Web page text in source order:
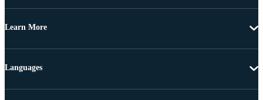
Learn More
Languages